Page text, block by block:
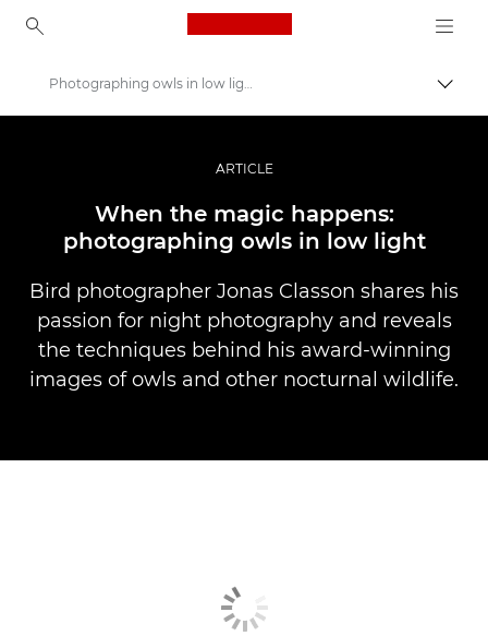
Canon Logo, back to
Profesionalne fotografije i videozapisi
Photographing owls in low light
ARTICLE
When the magic happens:
photographing owls in low light
Bird photographer Jonas Classon shares his
passion for night photography and reveals
the techniques behind his award-winning
images of owls and other nocturnal wildlife.